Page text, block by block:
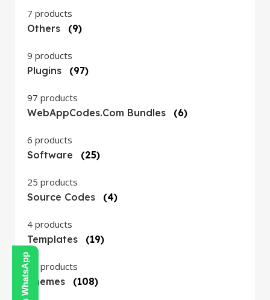
7 products
Others
(9)
9 products
Plugins
(97)
97 products
WebAppCodes.com Bundles
(6)
6 products
Software
(25)
25 products
Source Codes
(4)
4 products
Templates
(19)
19 products
Themes
(108)